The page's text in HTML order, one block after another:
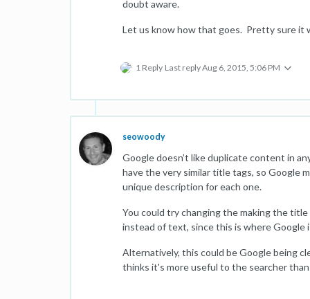
doubt aware.
Let us know how that goes. Pretty sure it
1 Reply Last replyAug 6, 2015, 5:06 PM
seowoody
Google doesn’t like duplicate content in
have the very similar title tags, so Google
unique description for each one.
You could try changing the making the
instead of text, since this is where Google
Alternatively, this could be Google being
thinks it's more useful to the searcher